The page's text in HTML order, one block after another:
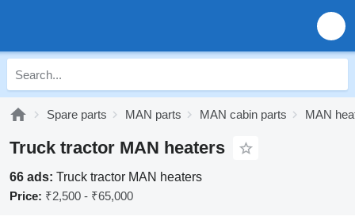
Spare parts MAN parts MAN cabin parts MAN
Truck tractor MAN heaters
66 ads: Truck tractor MAN heaters
Price: ₹2,500 - ₹65,000